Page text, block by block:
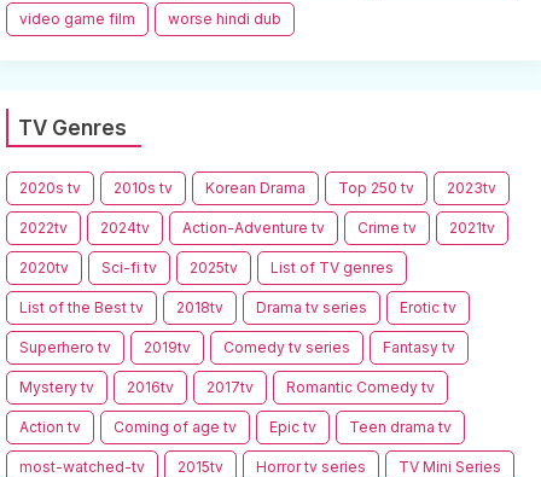
video game film worse hindi dub
TV Genres
2020s tv 2010s tv Korean Drama Top 250 tv 2023tv
2022tv 2024tv Action-Adventure tv Crime tv 2021tv
2020tv Sci-fi tv 2025tv List of TV genres
List of the Best tv 2018tv Drama tv series Erotic tv
Superhero tv 2019tv Comedy tv series Fantasy tv
Mystery tv 2016tv 2017tv Romantic Comedy tv
Action tv Coming of age tv Epic tv Teen drama tv
most-watched-tv 2015tv Horror tv series TV Mini Series